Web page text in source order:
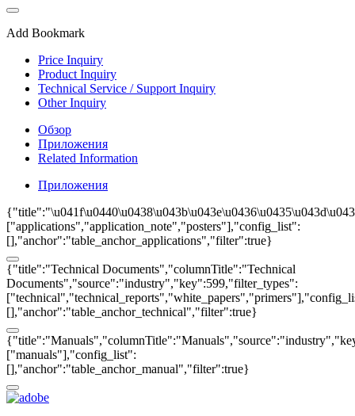
Add Bookmark
Price Inquiry
Product Inquiry
Technical Service / Support Inquiry
Other Inquiry
Обзор
Приложения
Related Information
Приложения
["applications","application_note","posters"],"config_list":
[],"anchor":"table_anchor_applications","filter":true}
{"title":"Technical Documents","columnTitle":"Technical
Documents","source":"industry","key":599,"filter_types":
[],"anchor":"table_anchor_technical","filter":true}
["manuals"],"config_list":
[],"anchor":"table_anchor_manual","filter":true}